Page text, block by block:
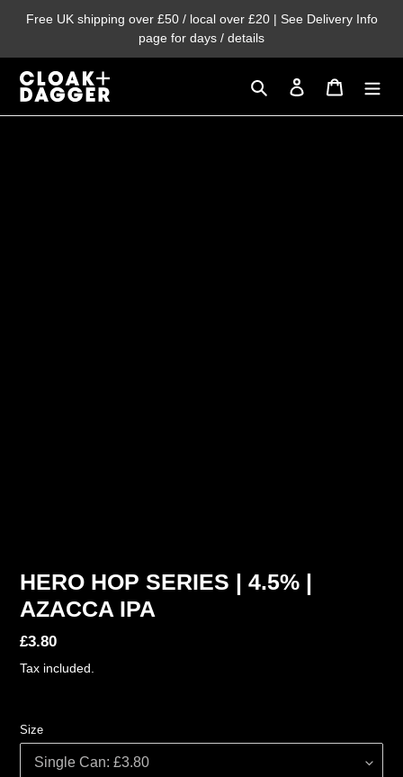
Free UK shipping over £50 / local over £20 | See Delivery Info
page for days / details
Search Log in Cart
HERO HOP SERIES | 4.5% |
AZACCA IPA
Regular
price
£3.80
Tax included.
Size